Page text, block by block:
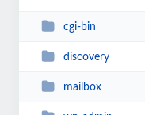
cgi-bin
discovery
mailbox